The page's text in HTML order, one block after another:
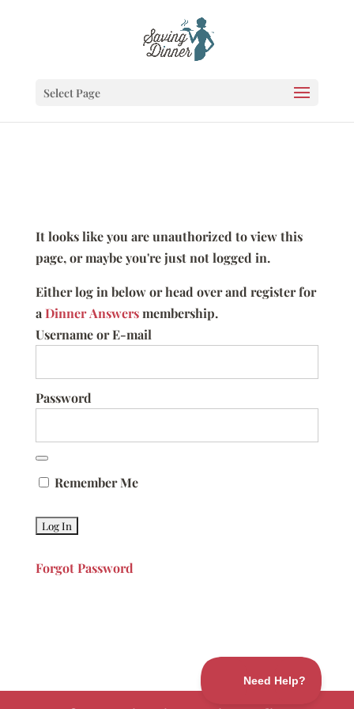
Select Page
It looks like you are unauthorized to view this
page, or maybe you're just not logged in.
Either log in below or head over and register for
aDinner Answersmembership.
Username or E-mail
Password
Remember Me
Forgot Password